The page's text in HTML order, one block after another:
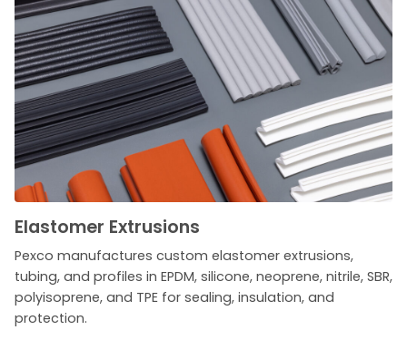
Elastomer Extrusions
Pexco manufactures custom elastomer extrusions,
tubing, and profiles in EPDM, silicone, neoprene, nitrile, SBR,
polyisoprene, and TPE for sealing, insulation, and
protection.